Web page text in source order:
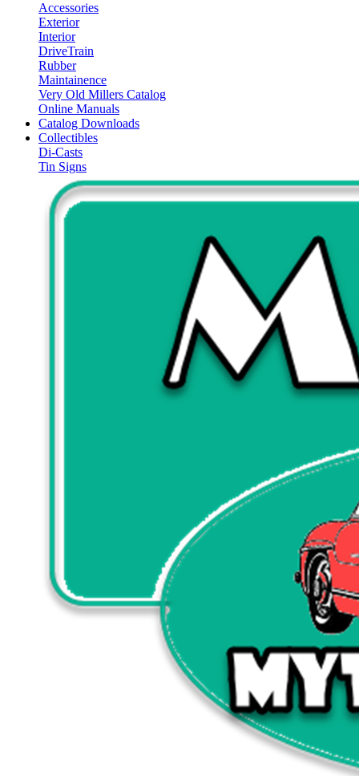
Accessories
Exterior
Interior
DriveTrain
Rubber
Maintainence
Very Old Millers Catalog
Online Manuals
Catalog Downloads
Collectibles
Di-Casts
Tin Signs